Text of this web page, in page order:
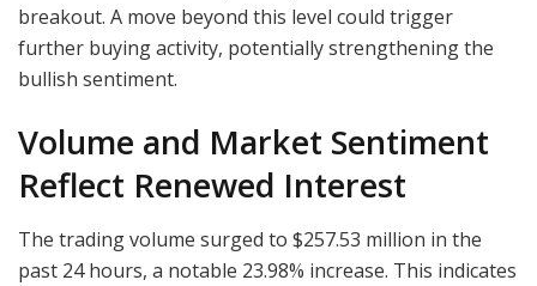
breakout. A move beyond this level could trigger
further buying activity, potentially strengthening the
bullish sentiment.
Volume and Market Sentiment
Reflect Renewed Interest
The trading volume surged to $257.53 million in the
past 24 hours, a notable 23.98% increase. This indicates